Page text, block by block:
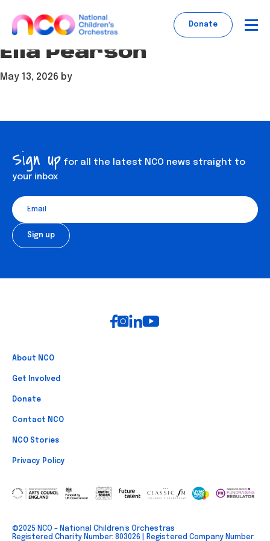
to
main
content
footer
Donate
Ella Pearson
May 13, 2026 by
Sign up for all the latest NCO news straight to
your inbox
About NCO
Get Involved
Donate
Contact NCO
NCO Stories
Privacy Policy
©2025 NCO – National Children’s Orchestras
Registered Charity Number: 803026 | Registered Company Number: